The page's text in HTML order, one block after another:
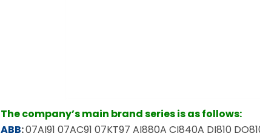
The company’s main brand series is as follows:
ABB:07AI91 07AC91 07KT97 AI880A CI840A DI810